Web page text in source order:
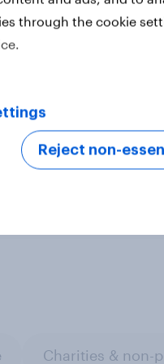
a nationally
urban representative
representative
Charities & non-
through the cookie
Reject non-